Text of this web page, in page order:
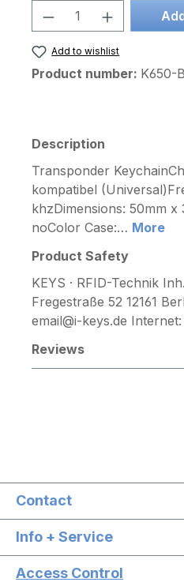
Product
Add to wishlist
Product number: K650-
Description
Transponder
kompatibel
khzDimensions: 50mm x
noColor Case:… More
Product Safety
KEYS · RFID-Technik
Fregestraße 52 12161
email@i-keys.de
Reviews
Contact
Info + Service
Access Control